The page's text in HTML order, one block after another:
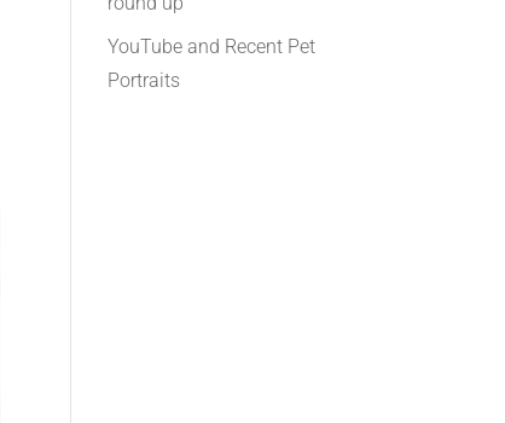
YouTube and Recent Pet
Portraits